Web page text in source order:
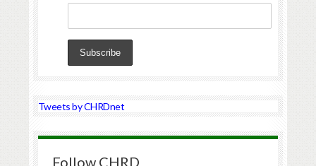
Tweets by CHRDnet
Follow CHRD